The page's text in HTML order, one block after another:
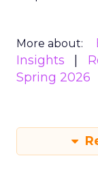
More about:
Insights
Spring 2026